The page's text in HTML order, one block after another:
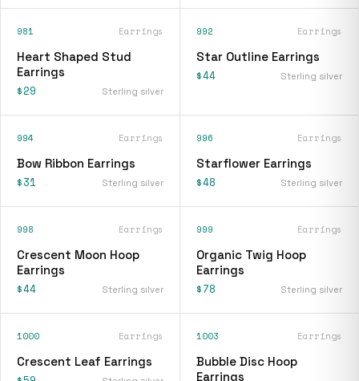
981 Earrings
Heart Shaped Stud
Earrings
$29 Sterling silver
992 Earrings
Star Outline Earrings
$44 Sterling silver
994 Earrings
Bow Ribbon Earrings
$31 Sterling silver
996 Earrings
Starflower Earrings
$48 Sterling silver
998 Earrings
Crescent Moon Hoop
Earrings
$44 Sterling silver
999 Earrings
Organic Twig Hoop
Earrings
$78 Sterling silver
1000 Earrings
Crescent Leaf Earrings
1003 Earrings
Bubble Disc Hoop
Earrings